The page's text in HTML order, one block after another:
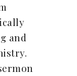
and